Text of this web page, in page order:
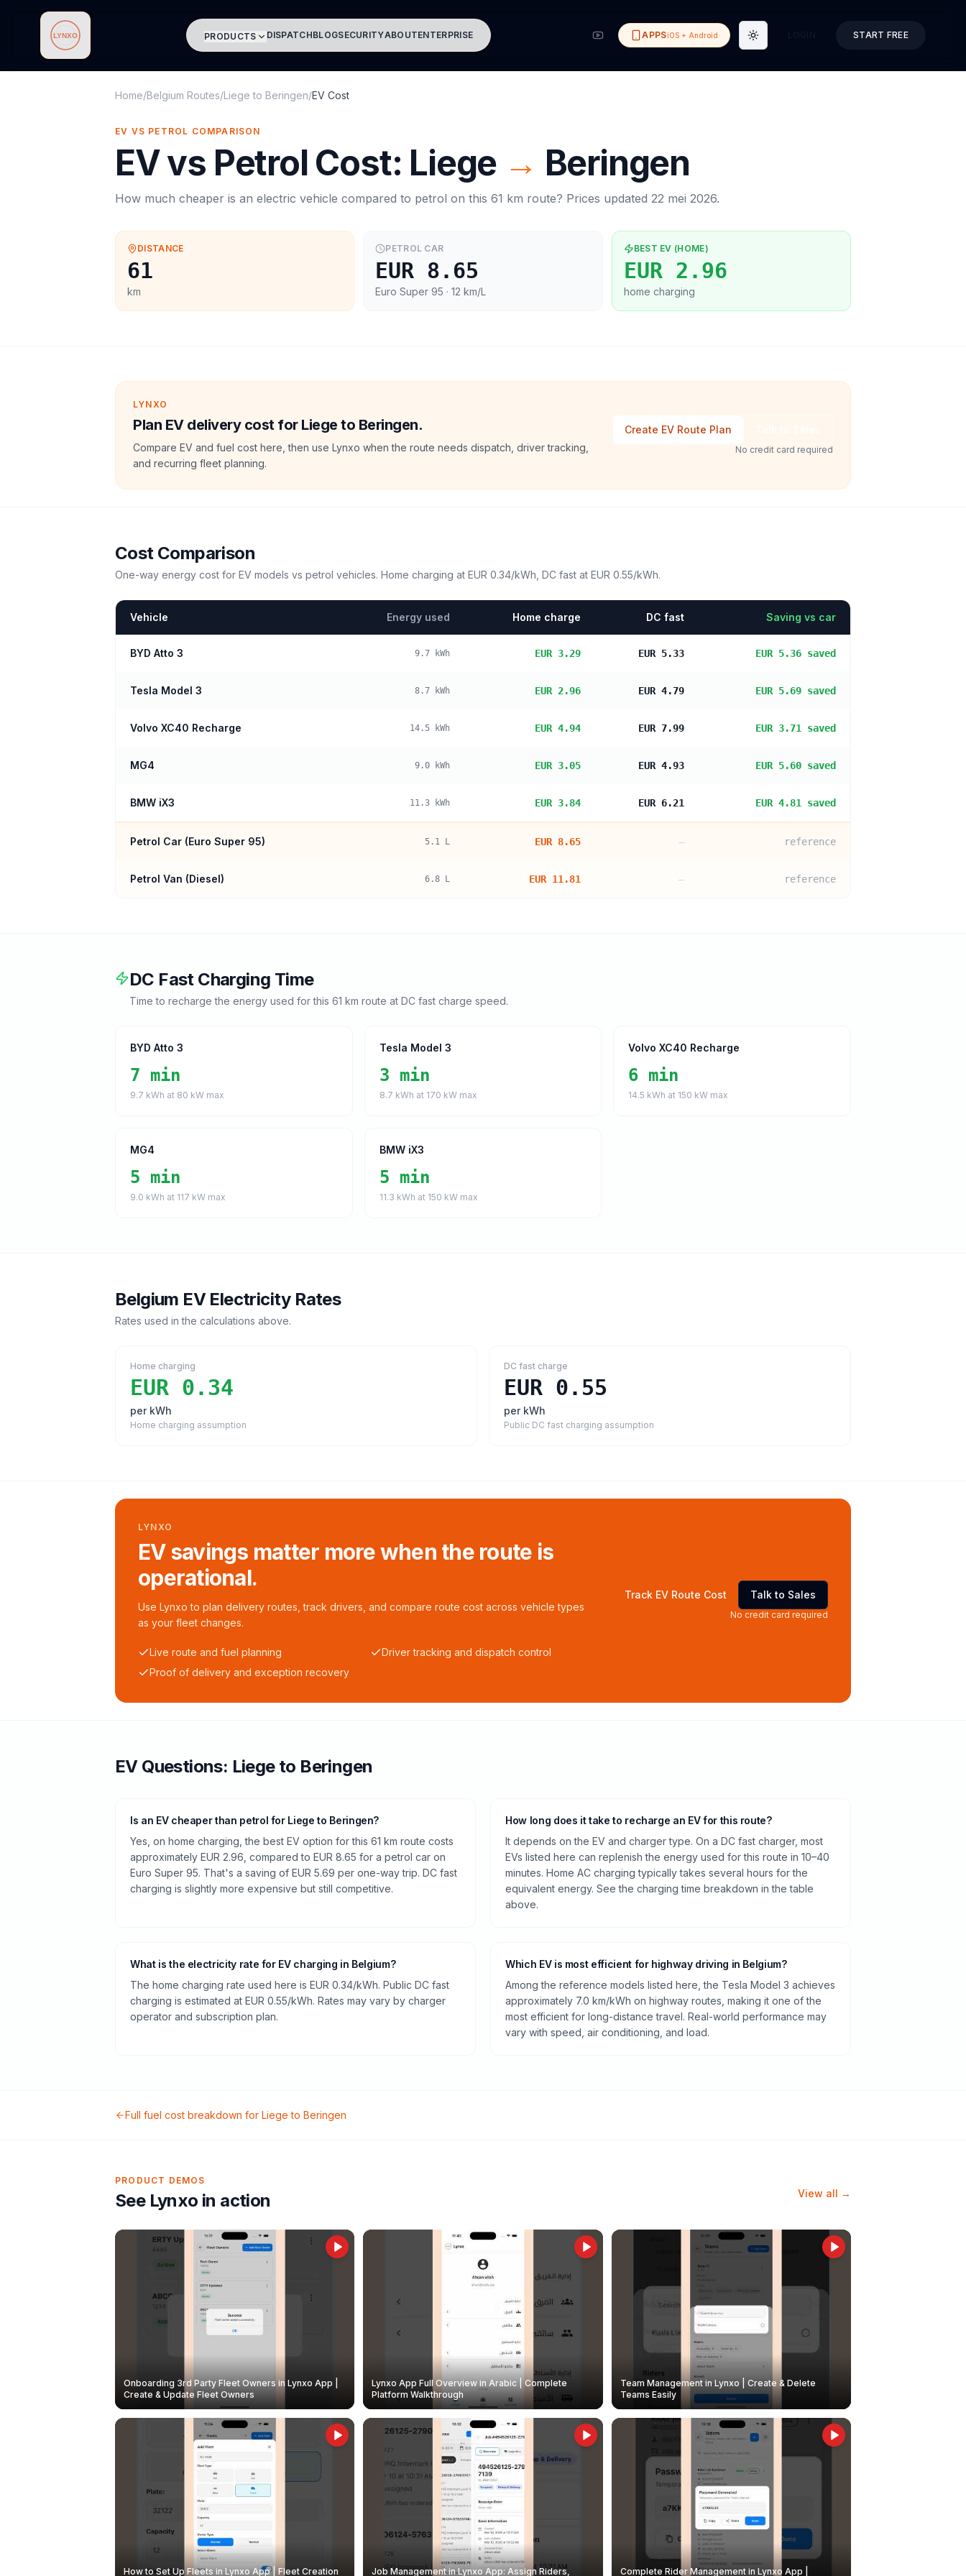
Lynxo PRODUCTS DISPATCHBLOGSECURITYABOUTENTERPRISE APPSiOS + Android Toggle theme START FREE
Home/Belgium Routes/Liege to Beringen/EV Cost
EV VS PETROL COMPARISON
EV vs Petrol Cost: Liege → Beringen
How much cheaper is an electric vehicle compared to petrol on this 61 km route? Prices updated 22 mei 2026.
DISTANCE
61
km
PETROL CAR
EUR 8.65
Euro Super 95 · 12 km/L
BEST EV (HOME)
EUR 2.96
home charging
LYNXO
Plan EV delivery cost for Liege to Beringen.
Compare EV and fuel cost here, then use Lynxo when the route needs dispatch, driver tracking,
and recurring fleet planning.
Create EV Route Plan
No credit card required
Cost Comparison
One-way energy cost for EV models vs petrol vehicles. Home charging at EUR 0.34/kWh, DC fast at EUR 0.55/kWh.
Vehicle Energy used Home charge DC fast Saving vs car
BYD Atto 3 9.7 kWh EUR 3.29 EUR 5.33 EUR 5.36 saved
Tesla Model 3 8.7 kWh EUR 2.96 EUR 4.79 EUR 5.69 saved
Volvo XC40 Recharge 14.5 kWh EUR 4.94 EUR 7.99 EUR 3.71 saved
MG4 9.0 kWh EUR 3.05 EUR 4.93 EUR 5.60 saved
BMW iX3 11.3 kWh EUR 3.84 EUR 6.21 EUR 4.81 saved
Petrol Car (Euro Super 95) 5.1 L EUR 8.65 — reference
Petrol Van (Diesel) 6.8 L EUR 11.81 — reference
DC Fast Charging Time
Time to recharge the energy used for this 61 km route at DC fast charge speed.
BYD Atto 3
7 min
9.7 kWh at 80 kW max
Tesla Model 3
3 min
8.7 kWh at 170 kW max
Volvo XC40 Recharge
6 min
14.5 kWh at 150 kW max
MG4
5 min
9.0 kWh at 117 kW max
BMW iX3
5 min
11.3 kWh at 150 kW max
Belgium EV Electricity Rates
Rates used in the calculations above.
Home charging
EUR 0.34
per kWh
Home charging assumption
DC fast charge
EUR 0.55
per kWh
Public DC fast charging assumption
LYNXO
EV savings matter more when the route is
operational.
Use Lynxo to plan delivery routes, track drivers, and compare route cost across vehicle types
as your fleet changes.
Live route and fuel planning
Driver tracking and dispatch control
Proof of delivery and exception recovery
Track EV Route Cost Talk to Sales
No credit card required
EV Questions: Liegeto Beringen
Is an EV cheaper than petrol for Liege to Beringen?
Yes, on home charging, the best EV option for this 61 km route costs
approximately EUR 2.96, compared to EUR 8.65 for a petrol car on
Euro Super 95. That's a saving of EUR 5.69 per one-way trip. DC fast
charging is slightly more expensive but still competitive.
How long does it take to recharge an EV for this route?
It depends on the EV and charger type. On a DC fast charger, most
EVs listed here can replenish the energy used for this route in 10–40
minutes. Home AC charging typically takes several hours for the
equivalent energy. See the charging time breakdown in the table
above.
What is the electricity rate for EV charging in Belgium?
The home charging rate used here is EUR 0.34/kWh. Public DC fast
charging is estimated at EUR 0.55/kWh. Rates may vary by charger
operator and subscription plan.
Which EV is most efficient for highway driving in Belgium?
Among the reference models listed here, the Tesla Model 3 achieves
approximately 7.0 km/kWh on highway routes, making it one of the
most efficient for long-distance travel. Real-world performance may
vary with speed, air conditioning, and load.
Full fuel cost breakdown for Liege to Beringen
PRODUCT DEMOS
See Lynxo in action View all →
Onboarding 3rd Party Fleet Owners in Lynxo App |
Create & Update Fleet Owners
Lynxo App Full Overview in Arabic | Complete
Platform Walkthrough
Team Management in Lynxo | Create & Delete
Teams Easily
How to Set Up Fleets in Lynxo App | Fleet Creation Job Management in Lynxo App: Assign Riders, Complete Rider Management in Lynxo App |